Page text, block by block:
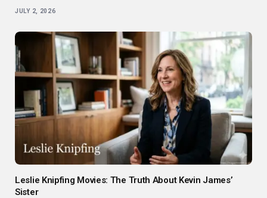
JULY 2, 2026
Leslie Knipfing Movies: The Truth About Kevin James’
Sister